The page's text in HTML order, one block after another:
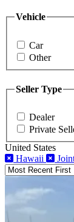
Vehicle
Car
Other
Seller Type
Dealer
Private
United States
Hawaii